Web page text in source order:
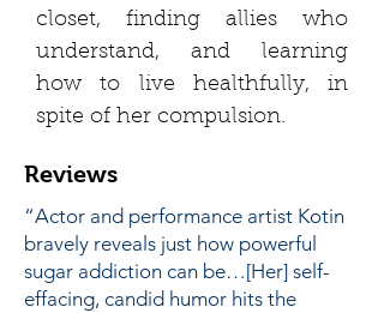
closet, finding allies who
understand, and learning
how to live healthfully, in
spite of her compulsion.
Reviews
“Actor and performance artist Kotin
bravely reveals just how powerful
sugar addiction can be…[Her] self-
effacing, candid humor hits the